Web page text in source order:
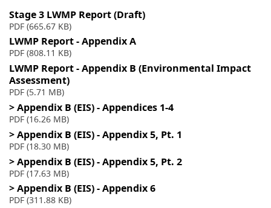
Stage 3 LWMP Report (Draft)
PDF (665.67 KB)
LWMP Report - Appendix A
PDF (808.11 KB)
LWMP Report - Appendix B (Environmental Impact
Assessment)
PDF (5.71 MB)
> Appendix B (EIS) - Appendices 1-4
PDF (16.26 MB)
> Appendix B (EIS) - Appendix 5, Pt. 1
PDF (18.30 MB)
> Appendix B (EIS) - Appendix 5, Pt. 2
PDF (17.63 MB)
> Appendix B (EIS) - Appendix 6
PDF (311.88 KB)